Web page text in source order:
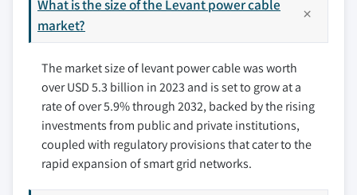
7.7 Lebanon
7.8 Palestine
7.9 Turkiye
8.5 KEI Limited
8.6 Liban Cables
8.7 MESC
8.8 Midal Cables Ltd.
8.9 Oman Cables Industry SAOG
8.10 Ozguven Kablo
8.11 Prysmian Group
What is the size of the Levant power cable
market?
The market size of levant power cable was worth
over USD 5.3 billion in 2023 and is set to grow at a
rate of over 5.9% through 2032, backed by the rising
investments from public and private institutions,
coupled with regulatory provisions that cater to the
rapid expansion of smart grid networks.